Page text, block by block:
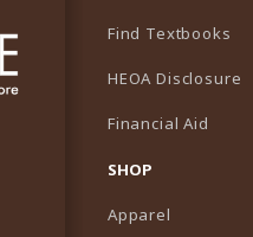
TAB)
IN A NEW TAB)
Find Textbooks
HEOA Disclosure
Financial Aid
SHOP
Apparel